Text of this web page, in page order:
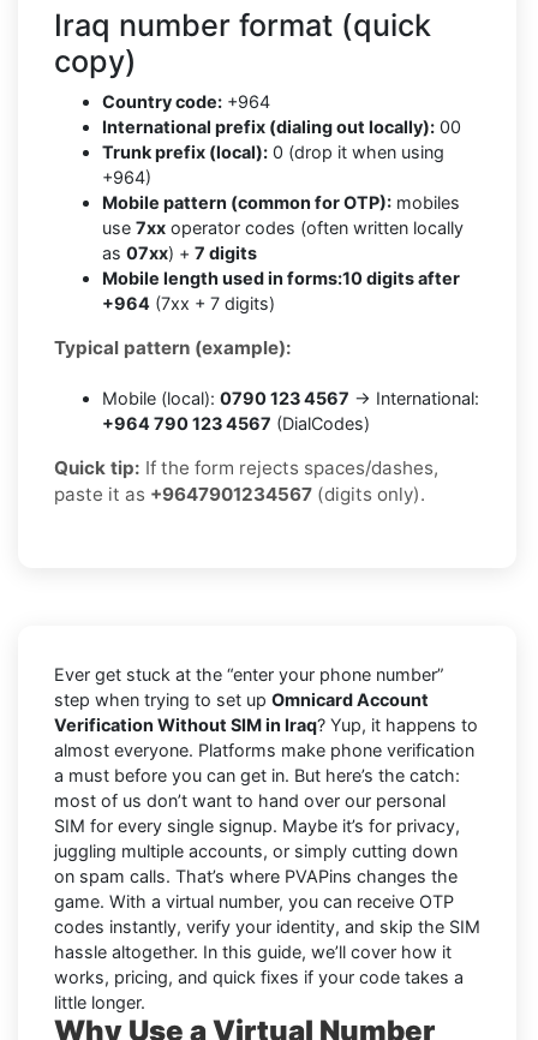
Iraq number format (quick
copy)
Country code: +964
International prefix (dialing out locally): 00
Trunk prefix (local): 0 (drop it when using
+964)
Mobile pattern (common for OTP): mobiles
use 7xx operator codes (often written locally
as 07xx) + 7 digits
Mobile length used in forms:10 digits after
+964 (7xx + 7 digits)
Typical pattern (example):
Mobile (local): 0790 123 4567 → International:
+964 790 123 4567 (DialCodes)
Quick tip: If the form rejects spaces/dashes,
paste it as +9647901234567 (digits only).
Ever get stuck at the “enter your phone number”
step when trying to set up Omnicard Account
Verification Without SIM in Iraq? Yup, it happens to
almost everyone. Platforms make phone verification
a must before you can get in. But here’s the catch:
most of us don’t want to hand over our personal
SIM for every single signup. Maybe it’s for privacy,
juggling multiple accounts, or simply cutting down
on spam calls. That’s where PVAPins changes the
game. With a virtual number, you can receive OTP
codes instantly, verify your identity, and skip the SIM
hassle altogether. In this guide, we’ll cover how it
works, pricing, and quick fixes if your code takes a
little longer.
Why Use a Virtual Number